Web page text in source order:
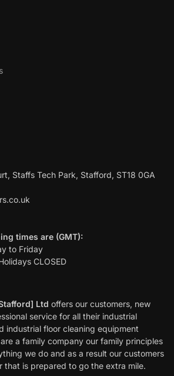
Staffs Tech Park, Stafford, ST18 0GA
times are (GMT):
to Friday
CLOSED
Ltd offers our customers, new
service for all their industrial
industrial floor cleaning equipment
a family company our family principles
we do and as a result our customers
that is prepared to go the extra mile.